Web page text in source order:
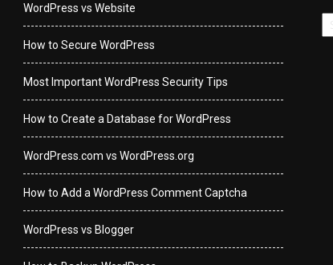
WordPress vs Website
How to Secure WordPress
Most Important WordPress Security Tips
How to Create a Database for WordPress
WordPress.com vs WordPress.org
How to Add a WordPress Comment Captcha
WordPress vs Blogger